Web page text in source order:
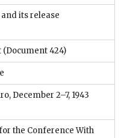
its release
(Document 424)
December 2–7, 1943
the Conference With